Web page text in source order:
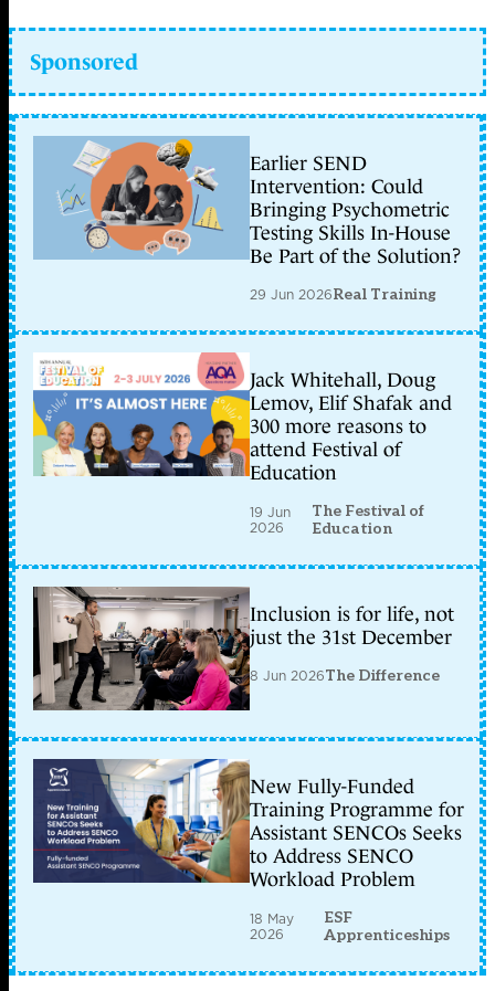
Sponsored
Earlier SEND
Intervention: Could
Bringing Psychometric
Testing Skills In-House
Be Part of the Solution?
29 Jun 2026Real Training
Jack Whitehall, Doug
Lemov, Elif Shafak and
300 more reasons to
attend Festival of
Education
19 Jun
2026
The Festival of
Education
Inclusion is for life, not
just the 31st December
8 Jun 2026The Difference
New Fully-Funded
Training Programme for
Assistant SENCOs Seeks
to Address SENCO
Workload Problem
18 May
2026
ESF
Apprenticeships